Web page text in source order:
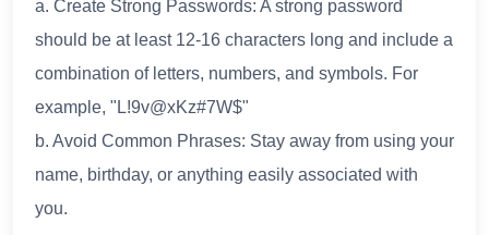
a. Create Strong Passwords: A strong password
should be at least 12-16 characters long and include a
combination of letters, numbers, and symbols. For
example, "L!9v@xKz#7W$"
b. Avoid Common Phrases: Stay away from using your
name, birthday, or anything easily associated with
you.